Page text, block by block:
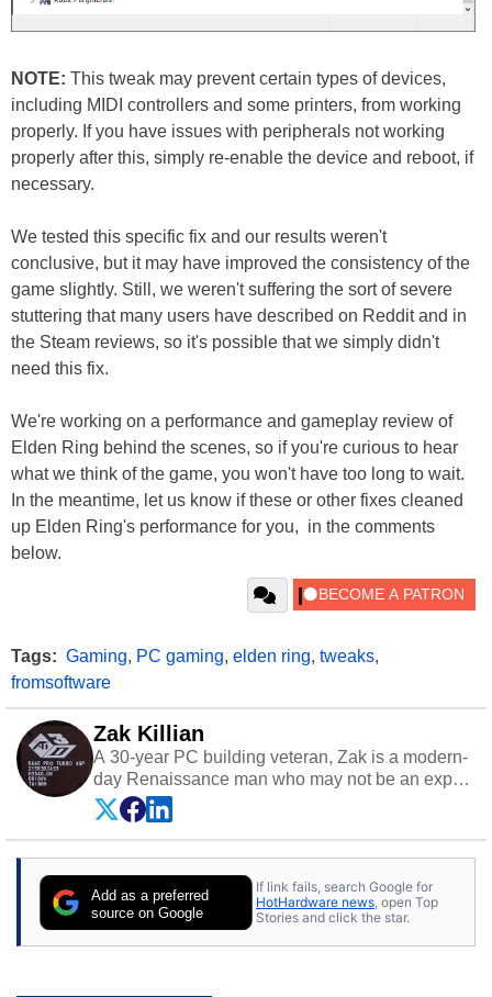
NOTE: This tweak may prevent certain types of devices,
including MIDI controllers and some printers, from working
properly. If you have issues with peripherals not working
properly after this, simply re-enable the device and reboot, if
necessary.
We tested this specific fix and our results weren't
conclusive, but it may have improved the consistency of the
game slightly. Still, we weren't suffering the sort of severe
stuttering that many users have described on Reddit and in
the Steam reviews, so it's possible that we simply didn't
need this fix.
We're working on a performance and gameplay review of
Elden Ring behind the scenes, so if you're curious to hear
what we think of the game, you won't have too long to wait.
In the meantime, let us know if these or other fixes cleaned
up Elden Ring's performance for you, in the comments
below.
Tags: Gaming, PC gaming, elden ring, tweaks,
fromsoftware
Zak Killian
A 30-year PC building veteran, Zak is a modern-
day Renaissance man who may not be an expert
on anything, but knows just a little about nearly
everything.
Add as a preferred
source on Google
If link fails, search Google for
HotHardware news , open Top
Stories and click the star.